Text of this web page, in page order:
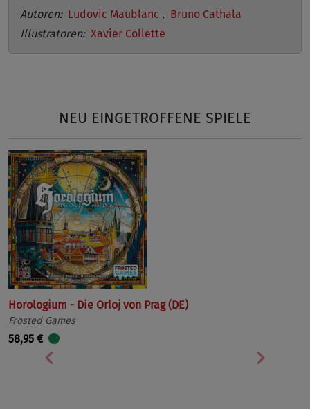
Autoren: Ludovic Maublanc , Bruno Cathala
Illustratoren: Xavier Collette
NEU EINGETROFFENE SPIELE
Horologium - Die Orloj von Prag (DE)
Frosted Games
58,95 €
Vorherige